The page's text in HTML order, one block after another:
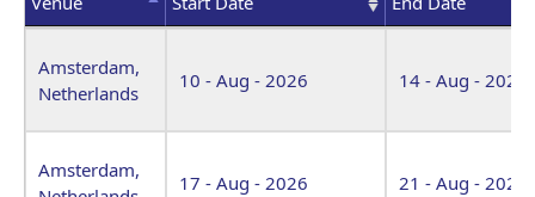
Amsterdam,
Netherlands
10 - Aug - 2026 14 - Aug - 2026
Amsterdam,
17 - Aug - 2026 21 - Aug - 2026